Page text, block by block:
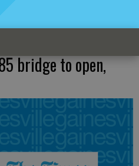
bridge to open,